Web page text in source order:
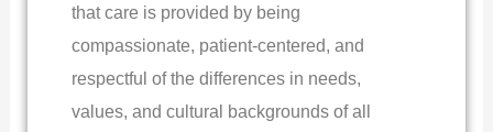
that care is provided by being
compassionate, patient-centered, and
respectful of the differences in needs,
values, and cultural backgrounds of all